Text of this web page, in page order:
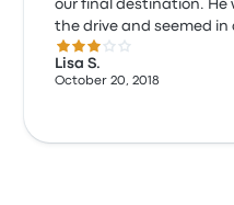
our final destination. He
the drive and seemed
3.0 out of 5 stars
Lisa S.
October 20, 2018